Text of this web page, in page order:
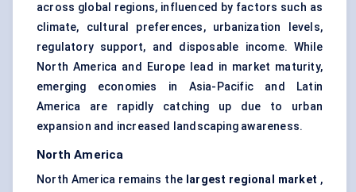
across global regions, influenced by factors such as
climate, cultural preferences, urbanization levels,
regulatory support, and disposable income. While
North America and Europe lead in market maturity,
emerging economies in Asia-Pacific and Latin
America are rapidly catching up due to urban
expansion and increased landscaping awareness.
North America
North America remains the largest regional market ,